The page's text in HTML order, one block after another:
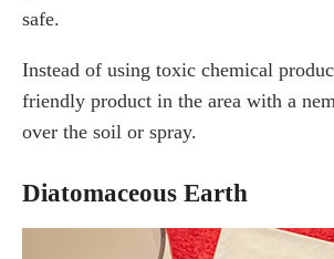
safe.
Instead of using toxic chemical
friendly product in the area with a
over the soil or spray.
Diatomaceous Earth